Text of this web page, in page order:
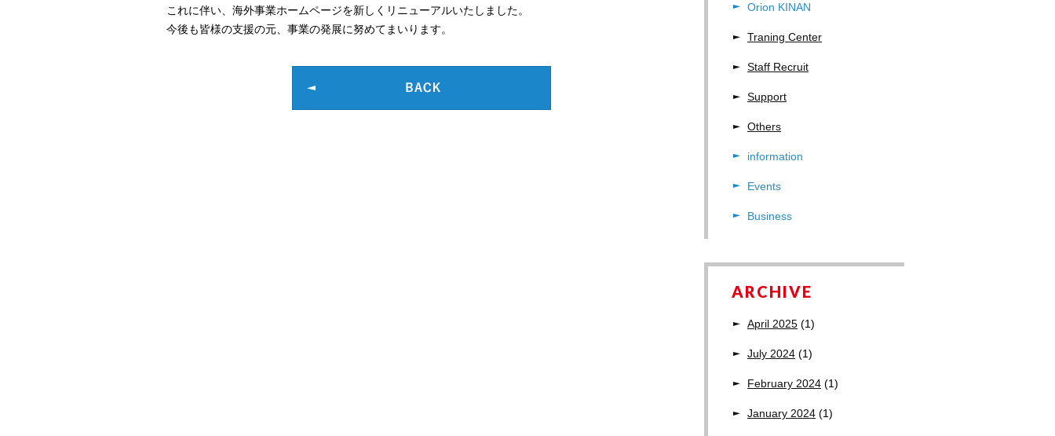
これに伴い、海外事業ホームページを新しくリニューアルいたしました。
今後も皆様の支援の元、事業の発展に努めてまいります。
Orion KINAN
Traning Center
Staff Recruit
Support
Others
information
Events
Business
ARCHIVE
April 2025 (1)
July 2024 (1)
February 2024 (1)
January 2024 (1)